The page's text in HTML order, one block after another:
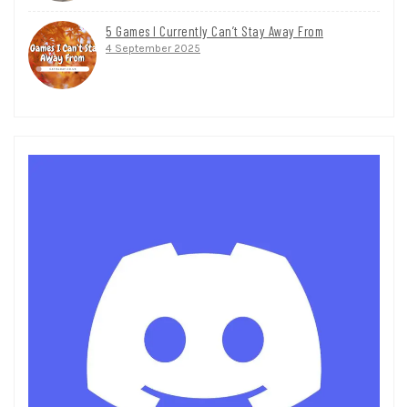
5 Games I Currently Can’t Stay Away From
4 September 2025